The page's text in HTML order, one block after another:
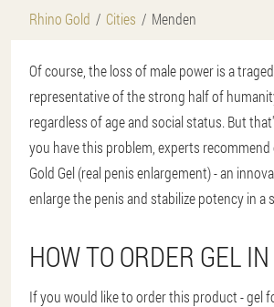
Rhino Gold Cities Menden
Of course, the loss of male power is a
representative of the strong half of
regardless of age and social status. But
you have this problem, experts
Gold Gel (real penis enlargement) - an
enlarge the penis and stabilize potency in a
HOW TO ORDER GEL
If you would like to order this product - gel